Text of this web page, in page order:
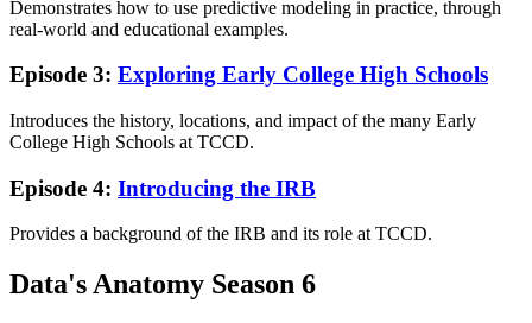
Demonstrates how to use predictive modeling in practice, through
real-world and educational examples.
Episode 3: Exploring Early College High Schools
Introduces the history, locations, and impact of the many Early
College High Schools at TCCD.
Episode 4: Introducing the IRB
Provides a background of the IRB and its role at TCCD.
Data's Anatomy Season 6